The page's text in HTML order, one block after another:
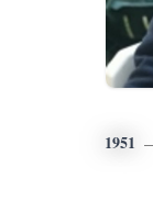
1951